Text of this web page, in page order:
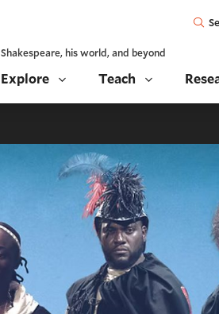
Shakespeare, his world, and beyond
Explore Teach